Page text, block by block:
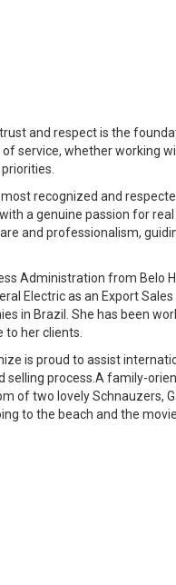
and respect is the
service, whether working
recognized and
a genuine passion for
and professionalism,
Administration from Belo
Electric as an Export
in Brazil. She has been
her clients.
is proud to assist
process.A family-
of two lovely Schnauzers,
to the beach and the